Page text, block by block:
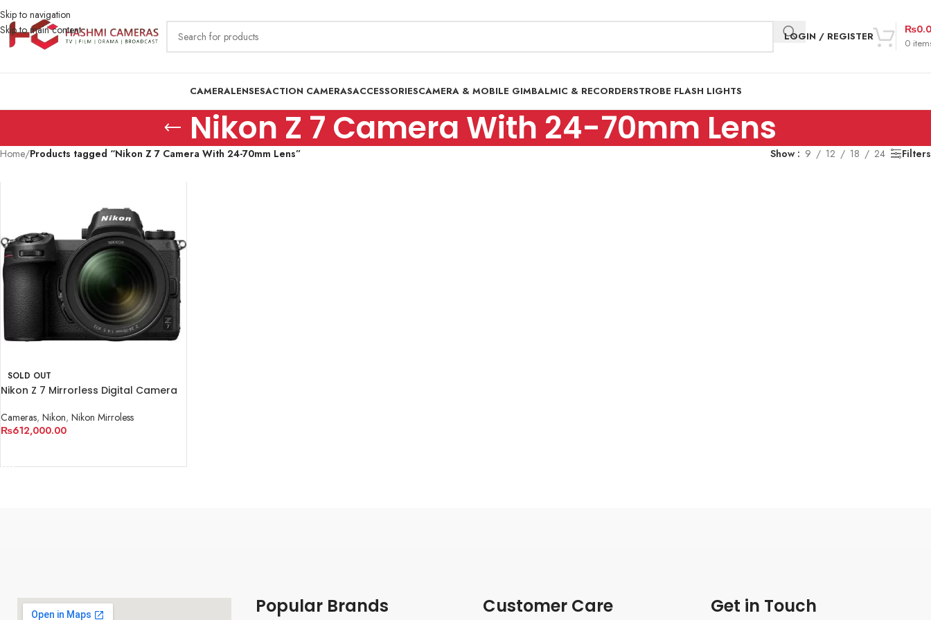
Skip to navigation
Skip to main content
LOGIN / REGISTER
0
₨
CAMERALENSESACTION CAMERASACCESSORIESCAMERA & MOBILE GIMBALMIC & RECORDERSTROBE FLASH LIGHTS
Nikon Z 7 Camera With 24-70mm Lens
Home/Products tagged “Nikon Z 7 Camera With 24-70mm Lens” Show 9 12 18 24 Filters
SOLD OUT
Nikon Z 7 Mirrorless Digital Camera
Cameras, Nikon, Nikon Mirroless
₨612,000.00
Popular Brands Customer Care Get in Touch